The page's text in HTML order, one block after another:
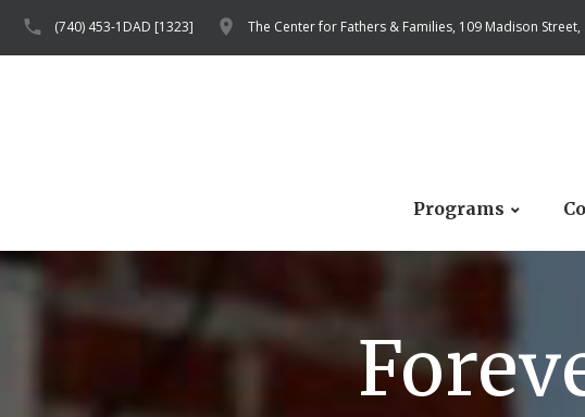
(740) 453-1DAD [1323] The Center for Fathers & Families, 109 Madison
Programs